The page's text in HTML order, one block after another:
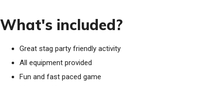
What's included?
Great stag party friendly activity
All equipment provided
Fun and fast paced game